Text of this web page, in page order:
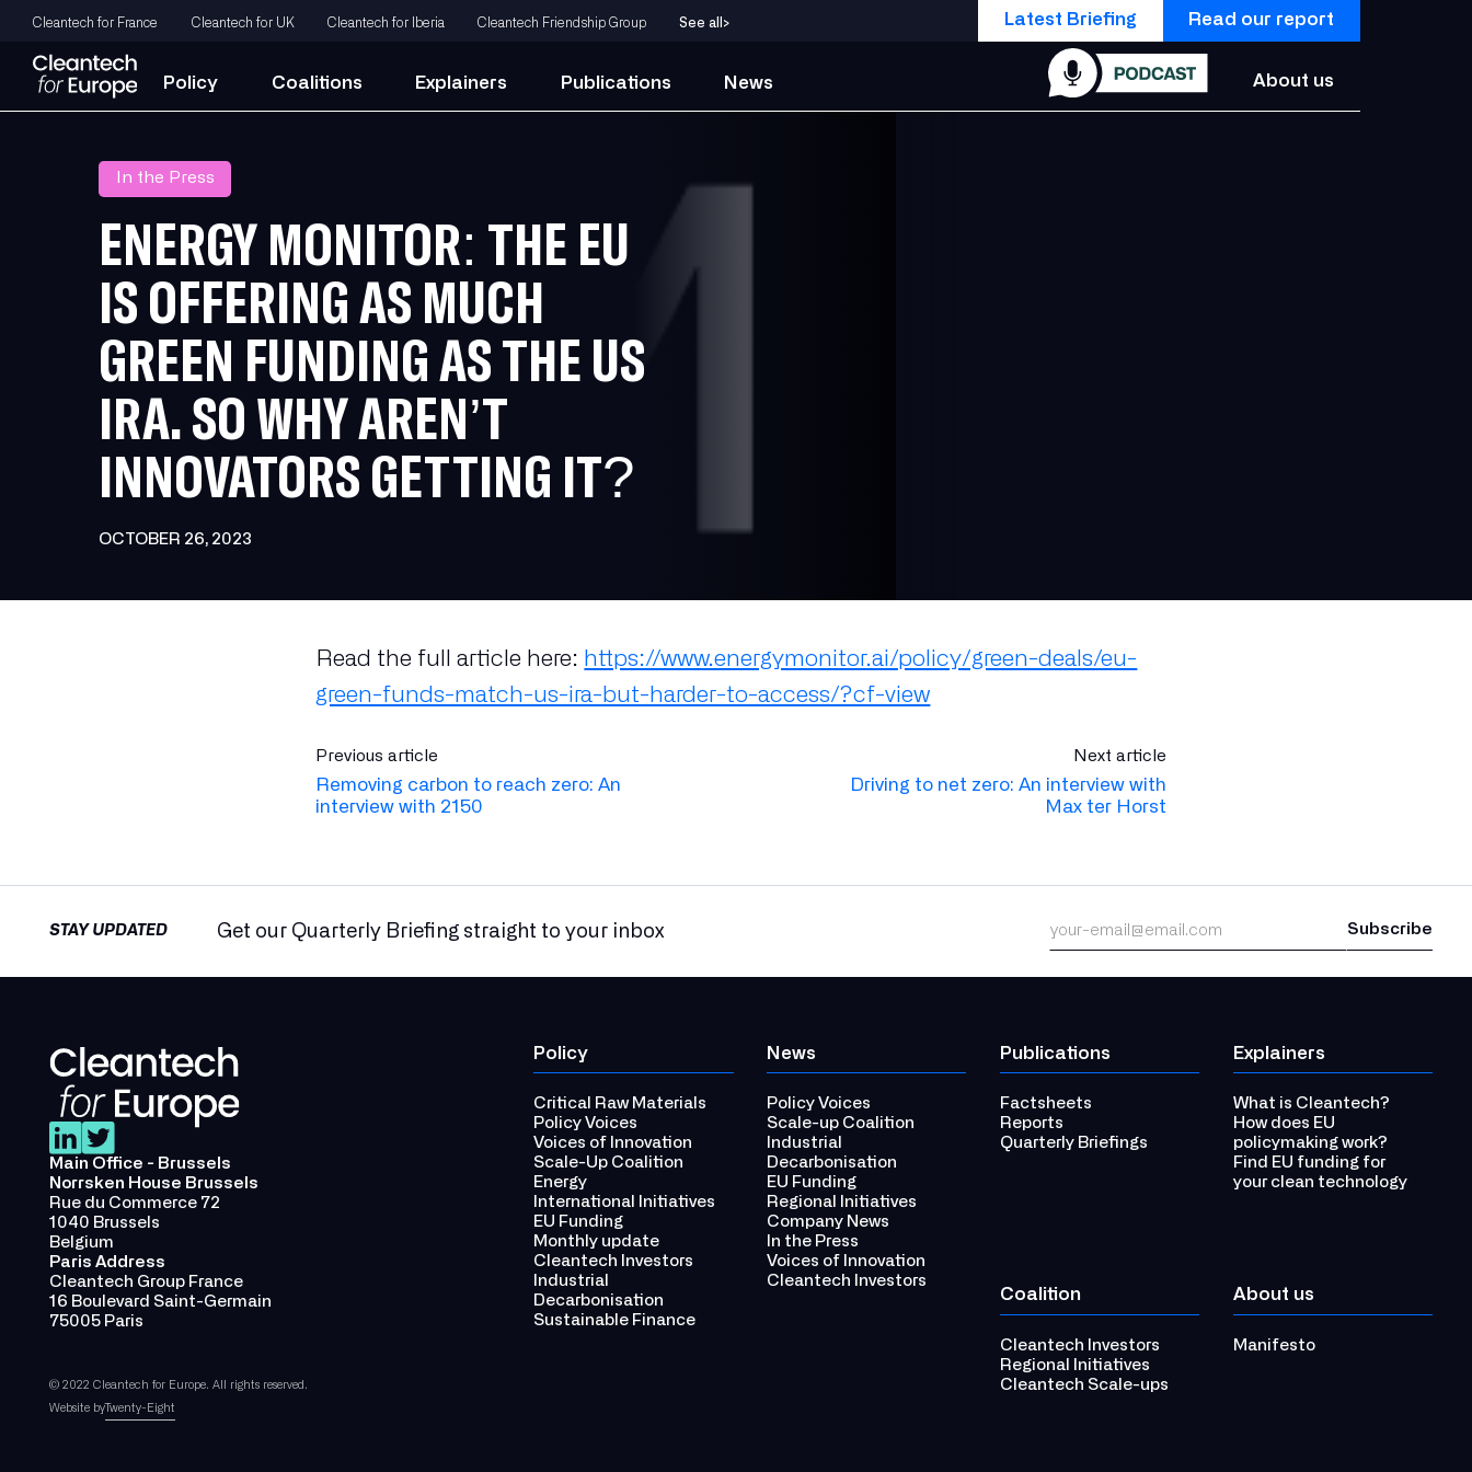
Cleantech for France Cleantech for UK Cleantech for Iberia Cleantech Friendship Group See all > Latest Briefing Read our report
Policy Coalitions Explainers Publications News About us
In the Press
ENERGY MONITOR: THE EU
IS OFFERING AS MUCH
GREEN FUNDING AS THE US
IRA. SO WHY AREN’T
INNOVATORS GETTING IT?
OCTOBER 26, 2023
Read the full article here: https://www.energymonitor.ai/policy/green-deals/eu-
green-funds-match-us-ira-but-harder-to-access/?cf-view
Previous article
Removing carbon to reach zero: An
interview with 2150
Next article
Driving to net zero: An interview with
Max ter Horst
STAY UPDATED Get our Quarterly Briefing straight to your inbox
Main Office - Brussels
Norrsken House Brussels
Rue du Commerce 72
1040 Brussels
Belgium
Paris Address
Cleantech Group France
16 Boulevard Saint-Germain
75005 Paris
Policy
Critical Raw Materials
Policy Voices
Voices of Innovation
Scale-Up Coalition
Energy
International Initiatives
EU Funding
Monthly update
Cleantech Investors
Industrial
Decarbonisation
Sustainable Finance
News
Policy Voices
Scale-up Coalition
Industrial
Decarbonisation
EU Funding
Regional Initiatives
Company News
In the Press
Voices of Innovation
Cleantech Investors
Publications
Factsheets
Reports
Quarterly Briefings
Explainers
What is Cleantech?
How does EU
policymaking work?
Find EU funding for
your clean technology
Coalition
Cleantech Investors
Regional Initiatives
Cleantech Scale-ups
About us
Manifesto
© 2022 Cleantech for Europe. All rights reserved.
Website byTwenty-Eight